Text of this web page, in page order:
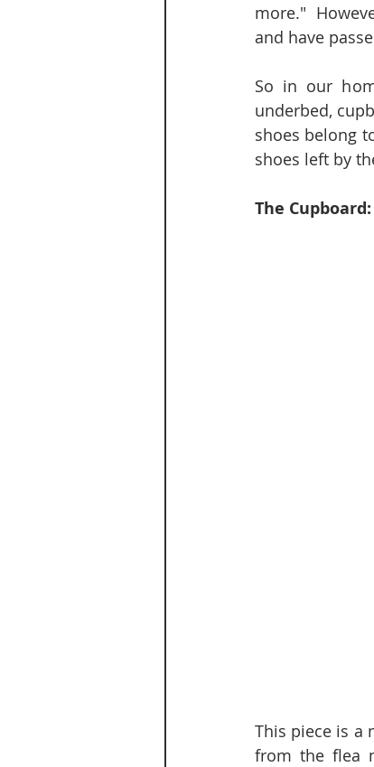
more."
and have
So in our
underbed,
shoes belong
shoes left by
The Cupboard:
This piece is a
from the flea